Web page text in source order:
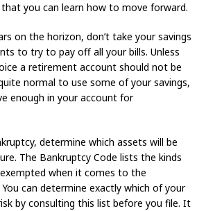
you can learn how to move forward.
on the horizon, don’t take your savings
to try to pay off all your bills. Unless
a retirement account should not be
normal to use some of your savings,
enough in your account for
determine which assets will be
The Bankruptcy Code lists the kinds
when it comes to the
can determine exactly which of your
by consulting this list before you file. It